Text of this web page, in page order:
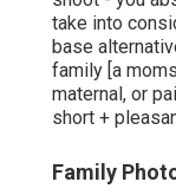
take into
base
family [a
maternal, or
short +
Family